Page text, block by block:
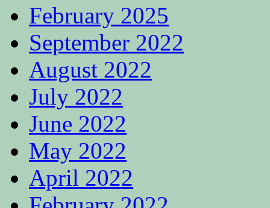
February 2025
September 2022
August 2022
July 2022
June 2022
May 2022
April 2022